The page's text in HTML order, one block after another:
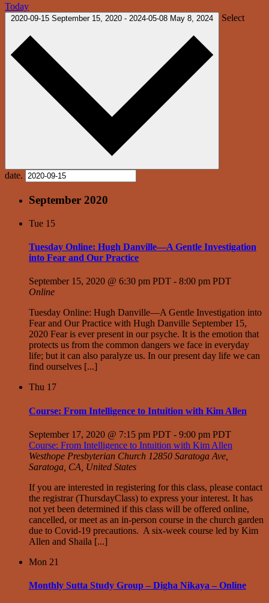
Today
2020-09-15 September 15, 2020 - 2024-05-08 May 8, 2024 Select
date.
September 2020
Tue 15
Tuesday Online: Hugh Danville—A Gentle Investigation
into Fear and Our Practice
September 15, 2020 @ 6:30 pm PDT - 8:00 pm PDT
Online
Tuesday Online: Hugh Danville—A Gentle Investigation into
Fear and Our Practice with Hugh Danville September 15,
2020 Fear is ever present in our psyche. It is the emotion that
protects us from the common dangers we face in everyday
life; but it can also paralyze us. In our present day life we can
find ourselves [...]
Thu 17
Course: From Intelligence to Intuition with Kim Allen
September 17, 2020 @ 7:15 pm PDT - 9:00 pm PDT
Course: From Intelligence to Intuition with Kim Allen
Westhope Presbyterian Church 12850 Saratoga Ave,
Saratoga, CA, United States
If you are interested in registering for this class, please contact
the registrar (ThursdayClass) to express your interest. It has
not yet been determined if this class will be offered online,
cancelled, or meet as an in-person course in the church garden
due to Covid-19 precautions. A six-week course led by Kim
Allen and Shaila [...]
Mon 21
Monthly Sutta Study Group – Digha Nikaya – Online